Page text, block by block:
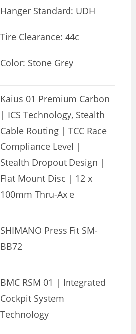
Hanger Standard: UDH
Tire Clearance: 44c
Color: Stone Grey
Kaius 01 Premium Carbon
| ICS Technology, Stealth
Cable Routing | TCC Race
Compliance Level |
Stealth Dropout Design |
Flat Mount Disc | 12 x
100mm Thru-Axle
SHIMANO Press Fit SM-
BB72
BMC RSM 01 | Integrated
Cockpit System
Technology